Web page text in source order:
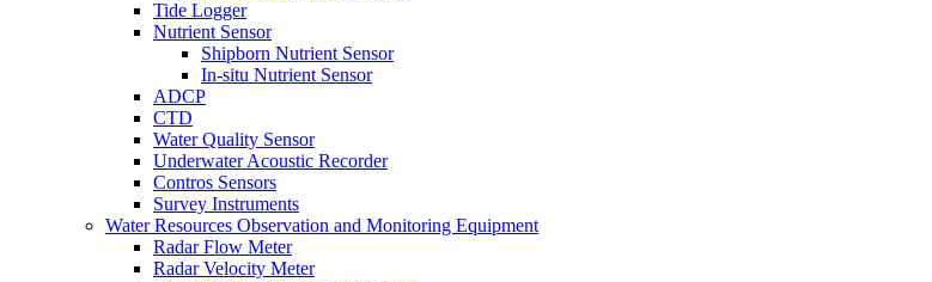
Tide Logger
Nutrient Sensor
Shipborn Nutrient Sensor
In-situ Nutrient Sensor
ADCP
CTD
Water Quality Sensor
Underwater Acoustic Recorder
Contros Sensors
Survey Instruments
Water Resources Observation and Monitoring Equipment
Radar Flow Meter
Radar Velocity Meter